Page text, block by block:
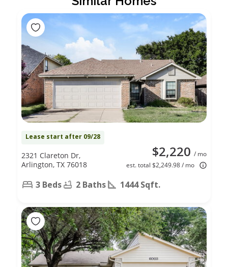
Lease start after 09/28
$2,220 / mo
est. total $2,249.98 / mo
2321 Clareton Dr,
Arlington, TX 76018
3 Beds 2 Baths 1444 Sqft.